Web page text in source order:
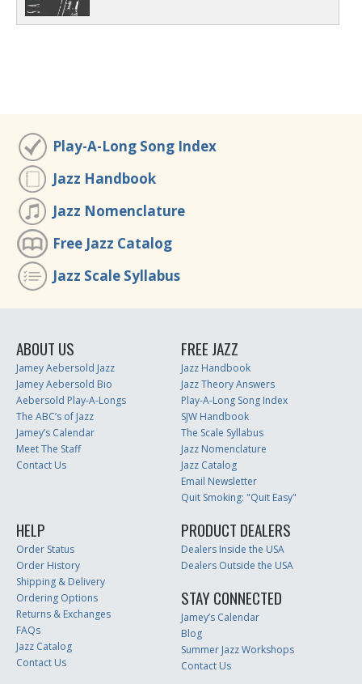
Play-A-Long Song Index
Jazz Handbook
Jazz Nomenclature
Free Jazz Catalog
Jazz Scale Syllabus
ABOUT US
Jamey Aebersold Jazz
Jamey Aebersold Bio
Aebersold Play-A-Longs
The ABC’s of Jazz
Jamey’s Calendar
Meet The Staff
Contact Us
FREE JAZZ
Jazz Handbook
Jazz Theory Answers
Play-A-Long Song Index
SJW Handbook
The Scale Syllabus
Jazz Nomenclature
Jazz Catalog
Email Newsletter
Quit Smoking: "Quit Easy"
HELP
Order Status
Order History
Shipping & Delivery
Ordering Options
Returns & Exchanges
FAQs
Jazz Catalog
Contact Us
PRODUCT DEALERS
Dealers Inside the USA
Dealers Outside the USA
STAY CONNECTED
Jamey’s Calendar
Blog
Summer Jazz Workshops
Contact Us